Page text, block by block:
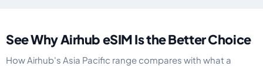
See Why Airhub eSIM Is the Better Choice
How Airhub's Asia Pacific range compares with what a